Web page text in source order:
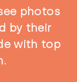
photos
by their
with top